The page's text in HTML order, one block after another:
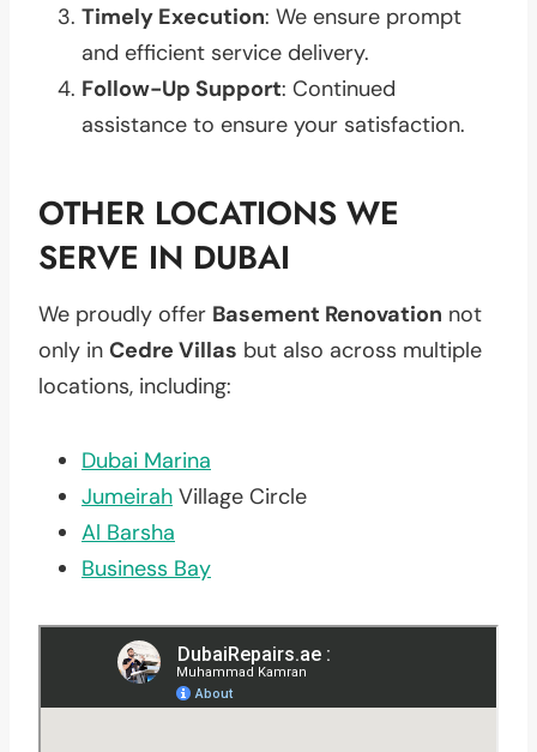
Timely Execution: We ensure prompt
and efficient service delivery.
Follow-Up Support: Continued
assistance to ensure your satisfaction.
OTHER LOCATIONS WE
SERVE IN DUBAI
We proudly offer Basement Renovation not
only in Cedre Villas but also across multiple
locations, including:
Dubai Marina
Jumeirah Village Circle
Al Barsha
Business Bay